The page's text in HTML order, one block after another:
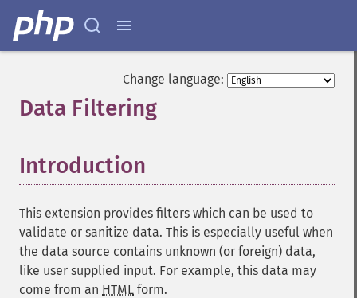
Change language:
Data Filtering
Introduction
This extension provides filters which can be used to
validate or sanitize data. This is especially useful when
the data source contains unknown (or foreign) data,
like user supplied input. For example, this data may
come from an HTML form.